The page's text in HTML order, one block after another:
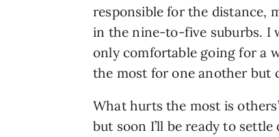
responsible for the distance,
in the nine-to-five suburbs. I
only comfortable going for a
the most for one another but
What hurts the most is
but soon I’ll be ready to